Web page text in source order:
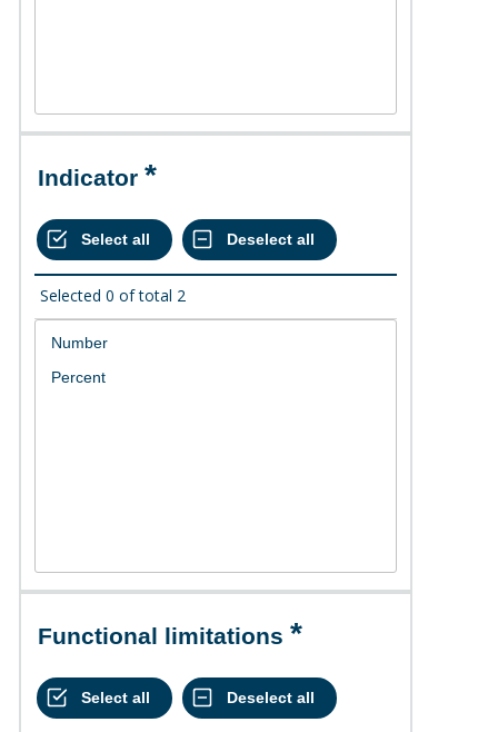
Indicator
Selected 0 of total 2
Functional limitations